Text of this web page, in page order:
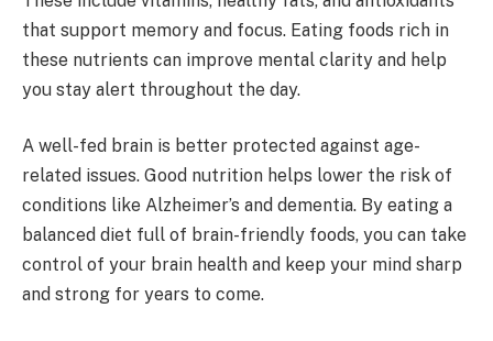
that support memory and focus. Eating foods rich in
these nutrients can improve mental clarity and help
you stay alert throughout the day.
A well-fed brain is better protected against age-
related issues. Good nutrition helps lower the risk of
conditions like Alzheimer’s and dementia. By eating a
balanced diet full of brain-friendly foods, you can take
control of your brain health and keep your mind sharp
and strong for years to come.